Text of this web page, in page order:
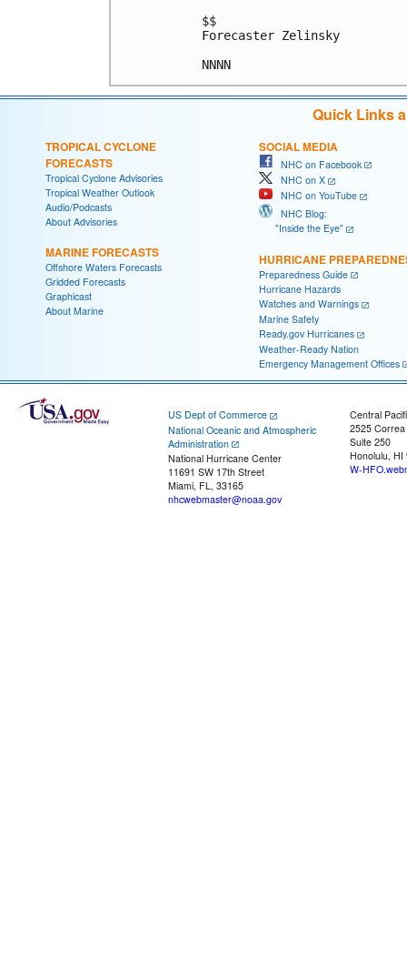
$$
Forecaster Zelinsky
NNNN
Quick Links
TROPICAL CYCLONE
FORECASTS
Tropical Cyclone Advisories
Tropical Weather Outlook
Audio/Podcasts
About Advisories
MARINE FORECASTS
Offshore Waters Forecasts
Gridded Forecasts
Graphicast
About Marine
SOCIAL MEDIA
NHC on Facebook
NHC on X
NHC on YouTube
NHC Blog:
"Inside the Eye"
HURRICANE
Preparedness Guide
Hurricane Hazards
Watches and Warnings
Marine Safety
Ready.gov Hurricanes
Weather-Ready Nation
Emergency Management Offices
US Dept of Commerce
National Oceanic and Atmospheric
Administration
National Hurricane Center
11691 SW 17th Street
Miami, FL, 33165
nhcwebmaster@noaa.gov
Central
2525
Suite 250
Honolulu, HI
W-